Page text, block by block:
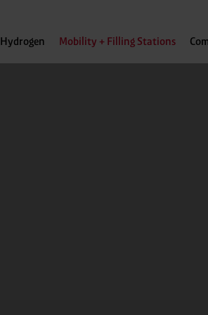
Hydrogen Mobility + Filling Stations